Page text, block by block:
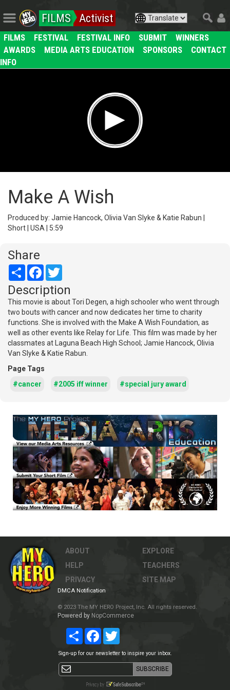
FILMS Activist
FILMS FESTIVAL FESTIVAL INFO SUBMIT
WINNERS
AWARDS
MEDIA ARTS EDUCATION SPONSORS
CONTACT
INFO
Make A Wish
Produced by: Jamie Hancock, Olivia Van Slyke & Katie Rabun |
Short | USA | 5:59
Share
Share Facebook
Description
This movie is about Tori Degen, a high schooler who went through
two bouts with cancer and now dedicates her time to charity
functions. She is involved with the Make A Wish Foundation, as
well as other events like Relay for Life. This film was made by her
classmates at Laguna Beach High School; Jamie Hancock, Olivia
Van Slyke & Katie Rabun.
Page Tags
#cancer
#2005 iff winner #special jury award
ABOUT
HELP
PRIVACY
EXPLORE
TEACHERS
SITE MAP
DMCA Notification
© 2023 The MY HERO Project, Inc. All rights reserved.
Powered by NopCommerce
Share Facebook
Sign-up for our newsletter to inspire your inbox.